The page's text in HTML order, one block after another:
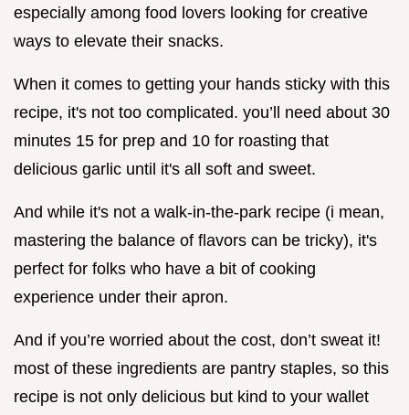
especially among food lovers looking for creative
ways to elevate their snacks.
When it comes to getting your hands sticky with this
recipe, it's not too complicated. you’ll need about 30
minutes 15 for prep and 10 for roasting that
delicious garlic until it's all soft and sweet.
And while it's not a walk-in-the-park recipe (i mean,
mastering the balance of flavors can be tricky), it's
perfect for folks who have a bit of cooking
experience under their apron.
And if you’re worried about the cost, don’t sweat it!
most of these ingredients are pantry staples, so this
recipe is not only delicious but kind to your wallet